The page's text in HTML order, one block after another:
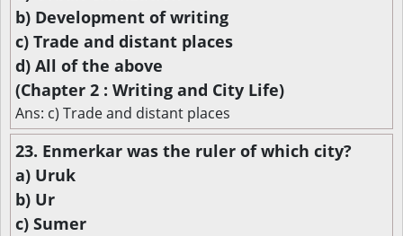
b) Development of writing
c) Trade and distant places
d) All of the above
(Chapter 2 : Writing and City Life)
Ans: c) Trade and distant places
23. Enmerkar was the ruler of which city?
a) Uruk
b) Ur
c) Sumer